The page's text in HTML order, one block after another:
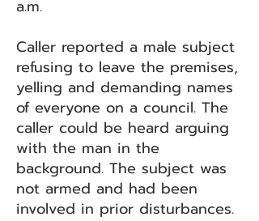
a.m.
Caller reported a male subject
refusing to leave the premises,
yelling and demanding names
of everyone on a council. The
caller could be heard arguing
with the man in the
background. The subject was
not armed and had been
involved in prior disturbances.